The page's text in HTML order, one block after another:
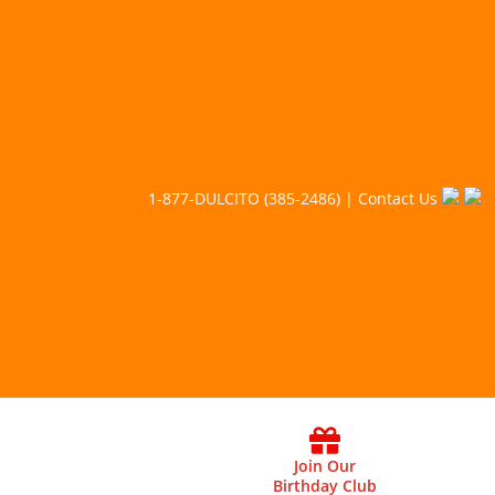
1-877-DULCITO (385-2486) | Contact Us
Join Our
Birthday Club